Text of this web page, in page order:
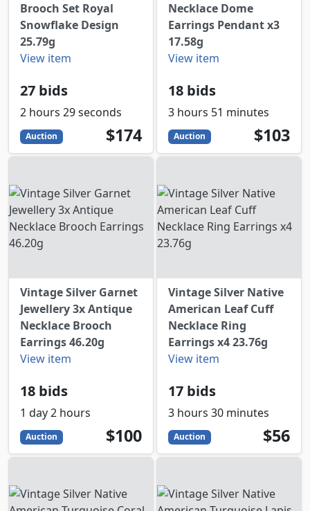
Brooch Set Royal
Snowflake Design
25.79g
View item
27 bids
2 hours 29 seconds
Auction 174
USD
$174
Necklace Dome
Earrings Pendant x3
17.58g
View item
18 bids
3 hours 51 minutes
Auction 103
USD
$103
Vintage Silver Garnet
Jewellery 3x Antique
Necklace Brooch
Earrings 46.20g
View item
18 bids
1 day 2 hours
Auction 100
USD
$100
Vintage Silver Native
American Leaf Cuff
Necklace Ring
Earrings x4 23.76g
View item
17 bids
3 hours 30 minutes
Auction 56
USD
$56